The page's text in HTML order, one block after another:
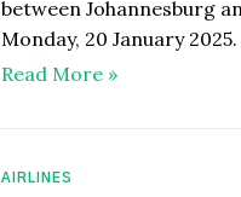
between Johannesburg
Monday, 20 January 2025.
Read More »
AIRLINES